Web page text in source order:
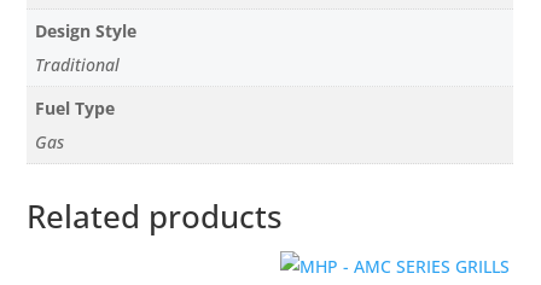
Design Style
Traditional
Fuel Type
Gas
Related products